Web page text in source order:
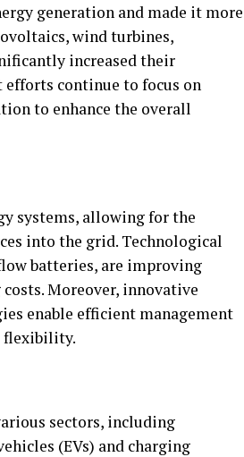
generation and made it more
wind turbines,
increased their
efforts continue to focus on
to enhance the overall
systems, allowing for the
into the grid. Technological
batteries, are improving
Moreover, innovative
enable efficient management
flexibility.
sectors, including
(EVs) and charging